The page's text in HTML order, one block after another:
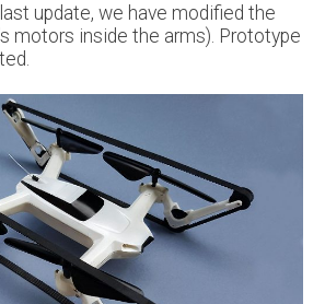
update, we have modified the
motors inside the arms). Prototype